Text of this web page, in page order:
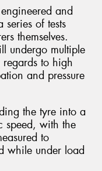
and
of tests
themselves.
undergo multiple
to high
and pressure
the tyre into a
speed, with the
to
while under load